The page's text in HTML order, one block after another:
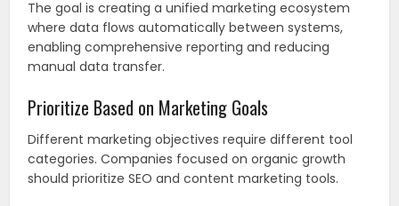
The goal is creating a unified marketing ecosystem
where data flows automatically between systems,
enabling comprehensive reporting and reducing
manual data transfer.
Prioritize Based on Marketing Goals
Different marketing objectives require different tool
categories. Companies focused on organic growth
should prioritize SEO and content marketing tools.